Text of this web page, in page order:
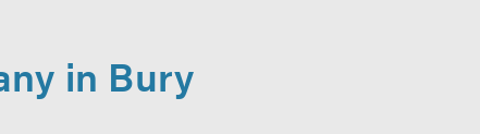
in Bury